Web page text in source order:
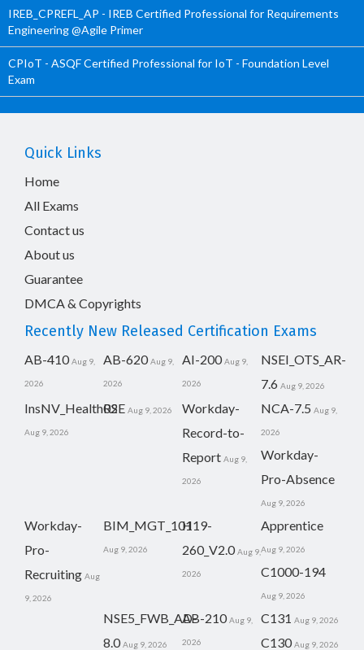
IREB_CPREFL_AP - IREB Certified Professional for Requirements
Engineering @Agile Primer
CPIoT - ASQF Certified Professional for IoT - Foundation Level
Exam
Quick Links
Home
All Exams
Contact us
About us
Guarantee
DMCA & Copyrights
Recently New Released Certification Exams
AB-410 Aug 9,
2026
AB-620 Aug 9,
2026
AI-200 Aug 9,
2026
NSEI_OTS_AR-
7.6 Aug 9, 2026
InsNV_Health02
Aug 9, 2026
RSE Aug 9, 2026
Workday-
Record-to-
Report Aug 9,
2026
NCA-7.5 Aug 9,
2026
Workday-
Pro-Absence
Aug 9, 2026
Workday-
Pro-
Recruiting Aug
9, 2026
BIM_MGT_101
Aug 9, 2026
H19-
260_V2.0 Aug 9,
2026
Apprentice
Aug 9, 2026
C1000-194
Aug 9, 2026
NSE5_FWB_AD-
8.0 Aug 9, 2026
AB-210 Aug 9,
2026
C131 Aug 9, 2026
C130 Aug 9, 2026